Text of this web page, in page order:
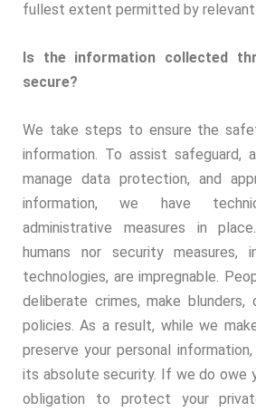
fullest extent permitted by relevant
Is the information collected
secure?
We take steps to ensure the
information. To assist safeguard,
manage data protection, and
information, we have
administrative measures in
humans nor security measures,
technologies, are impregnable.
deliberate crimes, make
policies. As a result, while we
preserve your personal
its absolute security. If we do owe
obligation to protect your